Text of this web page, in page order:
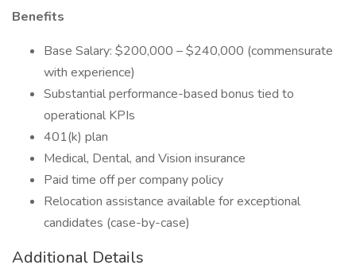
Benefits
Base Salary: $200,000 – $240,000 (commensurate
with experience)
Substantial performance-based bonus tied to
operational KPIs
401(k) plan
Medical, Dental, and Vision insurance
Paid time off per company policy
Relocation assistance available for exceptional
candidates (case-by-case)
Additional Details